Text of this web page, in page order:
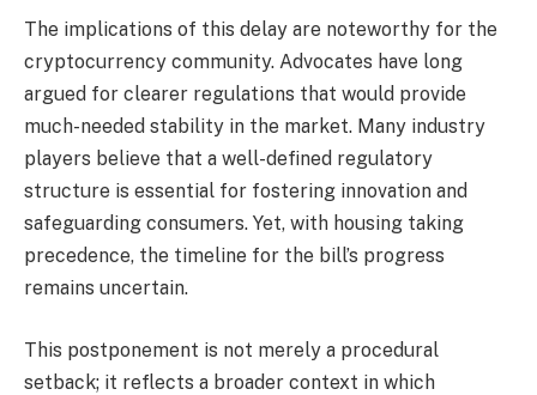
The implications of this delay are noteworthy for the
cryptocurrency community. Advocates have long
argued for clearer regulations that would provide
much-needed stability in the market. Many industry
players believe that a well-defined regulatory
structure is essential for fostering innovation and
safeguarding consumers. Yet, with housing taking
precedence, the timeline for the bill’s progress
remains uncertain.
This postponement is not merely a procedural
setback; it reflects a broader context in which